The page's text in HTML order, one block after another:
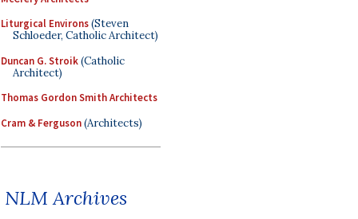
Liturgical Environs(Steven
Schloeder, Catholic Architect)
Duncan G. Stroik(Catholic
Architect)
Thomas Gordon Smith Architects
Cram & Ferguson(Architects)
NLM Archives